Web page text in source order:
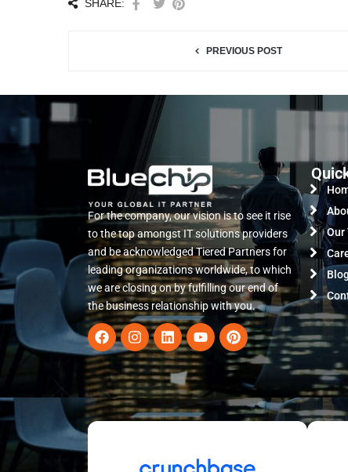
SHARE:
PREVIOUS POST
For the company, our vision is to see it rise
to the top amongst IT solutions providers
and be acknowledged Tiered Partners for
leading organizations worldwide, to which
we are closing on by fulfilling our end of
the business relationship with you.
Our